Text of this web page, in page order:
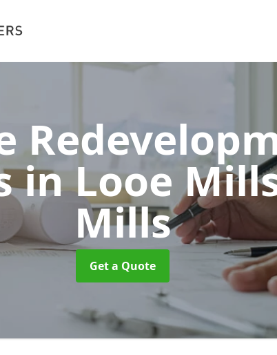
in Looe
Mills
Get a Quote